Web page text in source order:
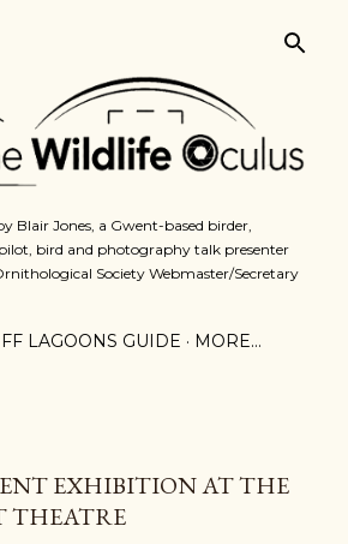
Blair Jones, a Gwent-based birder,
bird and photography talk presenter
Society Webmaster/Secretary
LAGOONS GUIDE MORE…
EXHIBITION AT THE
THEATRE